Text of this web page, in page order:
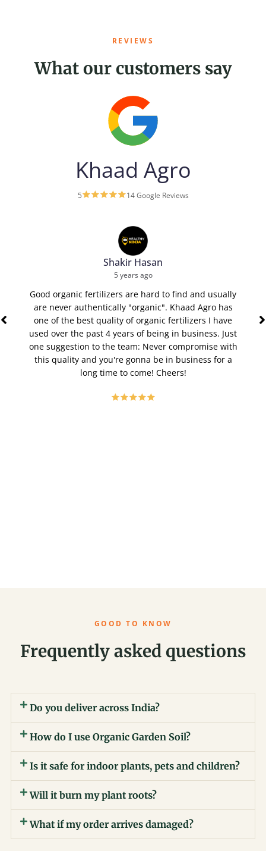
REVIEWS
What our customers say
Khaad Agro
5 14 Google Reviews
Shakir Hasan
5 years ago
Good organic fertilizers are hard to find and usually
are never authentically "organic". Khaad Agro has
one of the best quality of organic fertilizers I have
used over the past 4 years of being in business. Just
one suggestion to the team: Never compromise with
this quality and you're gonna be in business for a
long time to come! Cheers!
GOOD TO KNOW
Frequently asked questions
Do you deliver across India?
How do I use Organic Garden Soil?
Is it safe for indoor plants, pets and children?
Will it burn my plant roots?
What if my order arrives damaged?